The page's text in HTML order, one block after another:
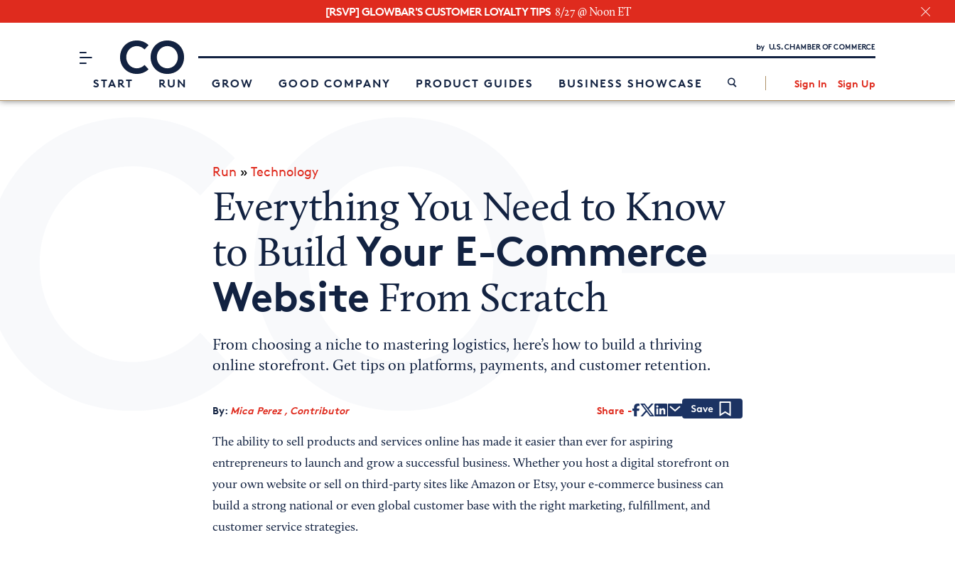
[RSVP] GLOWBAR'S CUSTOMER LOYALTY TIPS 8/27 @ Noon ET
CO– by US Chamber of Commerce
START RUN GROW GOOD COMPANY PRODUCT GUIDES BUSINESS SHOWCASE Sign In Sign Up
Attend an Event
About Us
Interested in partnering with us?
Run » Technology
Everything You Need to Know
to Build Your E-Commerce
Website From Scratch
From choosing a niche to mastering logistics, here’s how to build a thriving
online storefront. Get tips on platforms, payments, and customer retention.
By: Mica Perez , Contributor Share
The ability to sell products and services online has made it easier than ever for aspiring
entrepreneurs to launch and grow a successful business. Whether you host a digital storefront on
your own website or sell on third-party sites like Amazon or Etsy, your e-commerce business can
build a strong national or even global customer base with the right marketing, fulfillment, and
customer service strategies.